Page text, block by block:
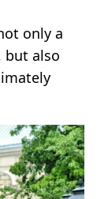
only a
but also